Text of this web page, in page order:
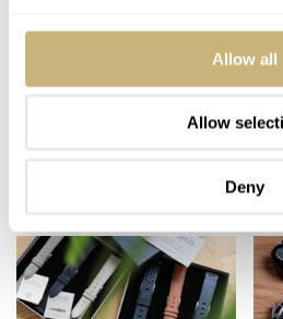
Allow all
Allow
Deny
the El Primero A384
ROB NUDDS 8 JANUARY 20, 2020